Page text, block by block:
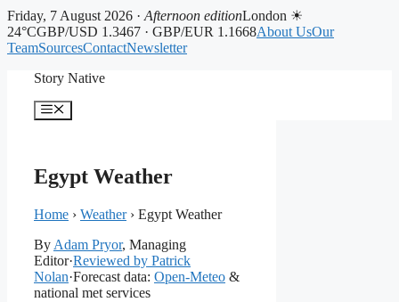
Friday, 7 August 2026 · Afternoon editionLondon ☀
24°CGBP/USD 1.3467 · GBP/EUR 1.1668About UsOur
TeamSourcesContactNewsletter
Story Native
Menu
Egypt Weather
Home › Weather› Egypt Weather
By Adam Pryor, Managing
Editor·Reviewed by Patrick
Nolan·Forecast data: Open-Meteo &
national met services